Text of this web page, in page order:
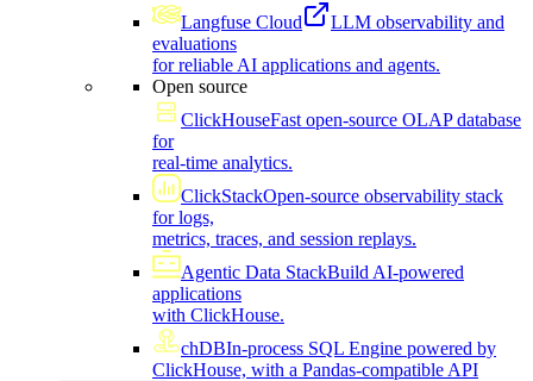
Langfuse Cloud
LLM observability and
evaluations
for reliable AI applications and agents.
Open source
ClickHouseFast open-source OLAP database
for
real-time analytics.
ClickStackOpen-source observability stack
for logs,
metrics, traces, and session replays.
Agentic Data StackBuild AI-powered
applications
with ClickHouse.
chDBIn-process SQL Engine powered by
ClickHouse, with a Pandas-compatible API